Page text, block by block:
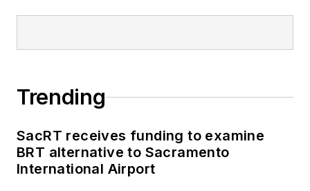
Trending
SacRT receives funding to examine
BRT alternative to Sacramento
International Airport